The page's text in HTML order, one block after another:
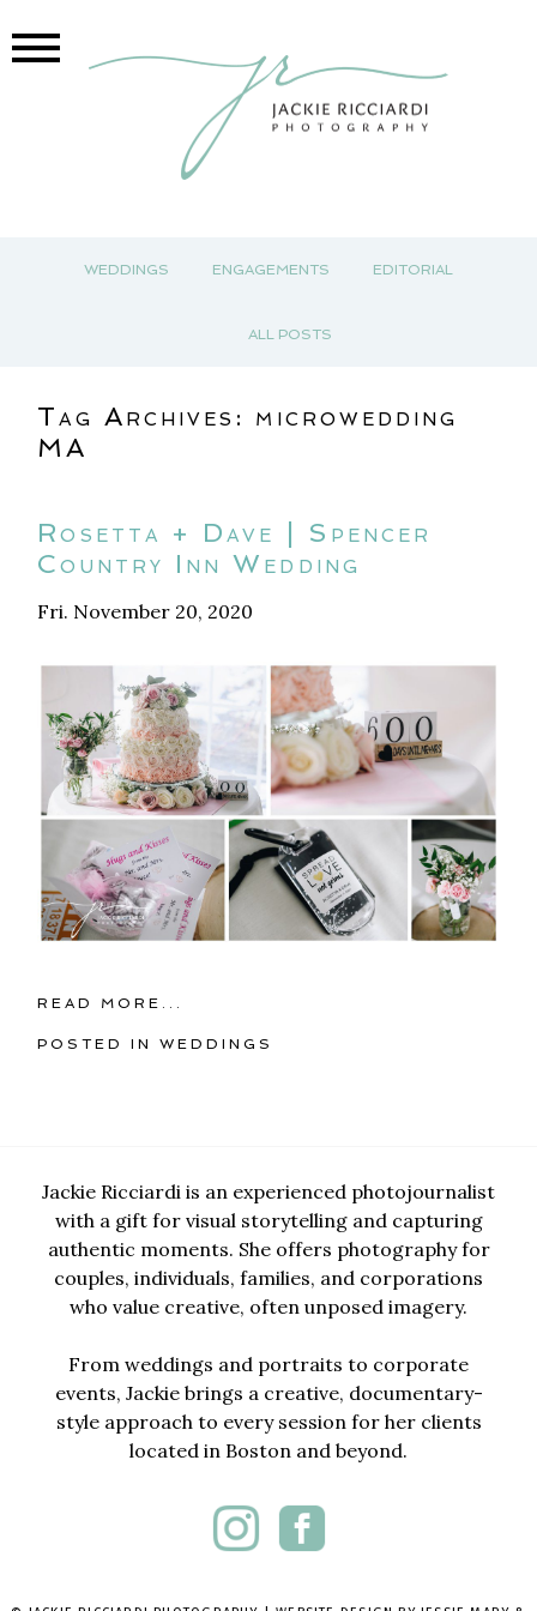
WEDDINGS ENGAGEMENTS EDITORIAL
ALL POSTS
Tag Archives: microwedding
MA
Rosetta + Dave | Spencer
Country Inn Wedding
Fri. November 20, 2020
READ MORE...
POSTED INWEDDINGS
Jackie Ricciardi is an experienced photojournalist
with a gift for visual storytelling and capturing
authentic moments. She offers photography for
couples, individuals, families, and corporations
who value creative, often unposed imagery.
From weddings and portraits to corporate
events, Jackie brings a creative, documentary-
style approach to every session for her clients
located in Boston and beyond.